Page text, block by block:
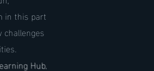
in this part
Hub,